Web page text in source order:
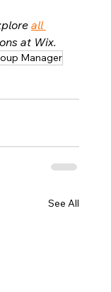
all
at Wix.
Manager
See All